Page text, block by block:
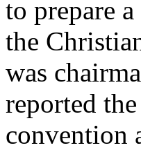
to prepare
the
was
reported
convention